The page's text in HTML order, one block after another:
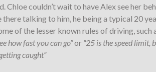
Chloe couldn’t wait to have Alex see her
there talking to him, he being a typical 20
of the lesser known rules of driving, such
how fast you can go”or “25 is the speed limit,
caught”